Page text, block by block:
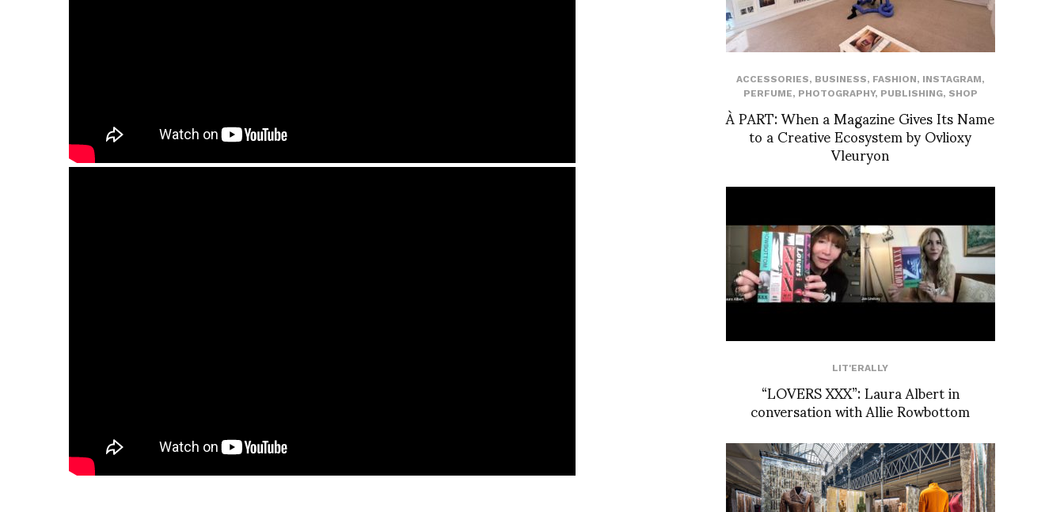
ACCESSORIES, BUSINESS, FASHION, INSTAGRAM,
PERFUME, PHOTOGRAPHY, PUBLISHING, SHOP
À PART: When a Magazine Gives Its Name
to a Creative Ecosystem by Ovlioxy
Vleuryon
LIT'ERALLY
“LOVERS XXX”: Laura Albert in
conversation with Allie Rowbottom